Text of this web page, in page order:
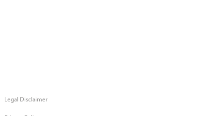
Legal Disclaimer